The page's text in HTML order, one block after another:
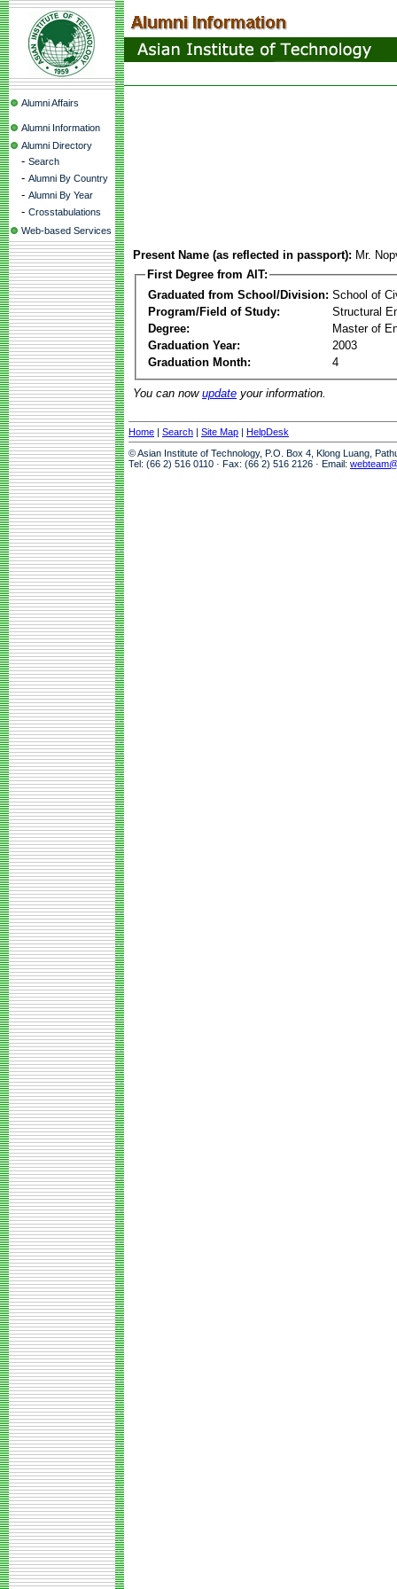
Alumni Affairs
Alumni Information
Alumni Directory
- Search
- Alumni By Country
- Alumni By Year
- Crosstabulations
Web-based Services
Present Name (as reflected in passport): Mr.
First Degree from AIT:
Graduated from School/Division: School of
Program/Field of Study:
Structural
Degree:
Master of
Graduation Year:
2003
Graduation Month:
4
You can now update your information.
Home | Search | Site Map | HelpDesk
© Asian Institute of Technology, P.O. Box 4, Klong Luang,
Tel: (66 2) 516 0110 · Fax: (66 2) 516 2126 · Email: